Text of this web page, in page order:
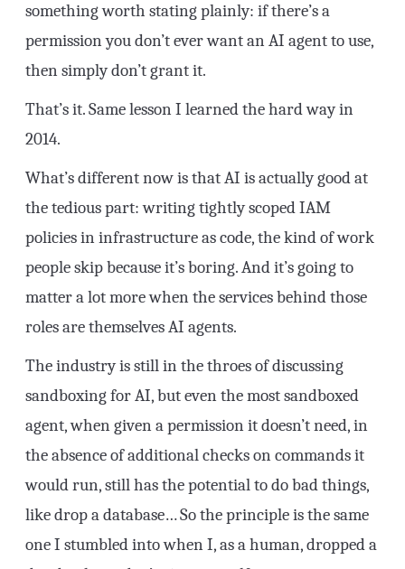
something worth stating plainly: if there’s a
permission you don’t ever want an AI agent to use,
then simply don’t grant it.
That’s it. Same lesson I learned the hard way in
2014.
What’s different now is that AI is actually good at
the tedious part: writing tightly scoped IAM
policies in infrastructure as code, the kind of work
people skip because it’s boring. And it’s going to
matter a lot more when the services behind those
roles are themselves AI agents.
The industry is still in the throes of discussing
sandboxing for AI, but even the most sandboxed
agent, when given a permission it doesn’t need, in
the absence of additional checks on commands it
would run, still has the potential to do bad things,
like drop a database… So the principle is the same
one I stumbled into when I, as a human, dropped a